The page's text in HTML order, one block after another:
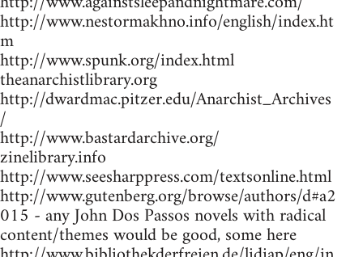
http://www.nestormakhno.info/english/index.ht
m
http://www.spunk.org/index.html
theanarchistlibrary.org
http://dwardmac.pitzer.edu/Anarchist_Archives
/
http://www.bastardarchive.org/
zinelibrary.info
http://www.seesharppress.com/textsonline.html
http://www.gutenberg.org/browse/authors/d#a2
015 - any John Dos Passos novels with radical
content/themes would be good, some here